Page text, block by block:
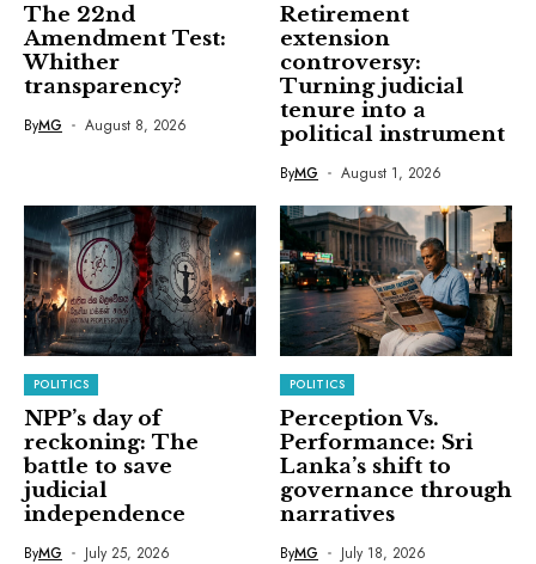
The 22nd
Amendment Test:
Whither
transparency?
ByMG August 8, 2026
Retirement
extension
controversy:
Turning judicial
tenure into a
political instrument
ByMG August 1, 2026
POLITICS
NPP’s day of
reckoning: The
battle to save
judicial
independence
ByMG July 25, 2026
POLITICS
Perception Vs.
Performance: Sri
Lanka’s shift to
governance through
narratives
ByMG July 18, 2026